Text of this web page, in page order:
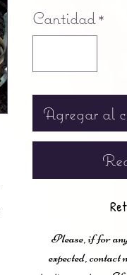
Cantidad *
Agregar al
Please, if for
expected,